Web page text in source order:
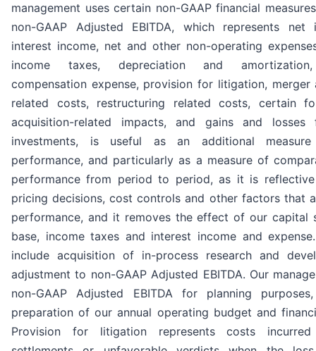
management uses certain non-GAAP financial
non-GAAP Adjusted EBITDA, which represents net
interest income, net and other non-operating
income taxes, depreciation and amortization,
compensation expense, provision for litigation, merger
related costs, restructuring related costs, certain
acquisition-related impacts, and gains and losses
investments, is useful as an additional
performance, and particularly as a measure of
performance from period to period, as it is
pricing decisions, cost controls and other factors that
performance, and it removes the effect of our capital
base, income taxes and interest income and
include acquisition of in-process research and
adjustment to non-GAAP Adjusted EBITDA. Our
non-GAAP Adjusted EBITDA for planning
preparation of our annual operating budget and
Provision for litigation represents costs